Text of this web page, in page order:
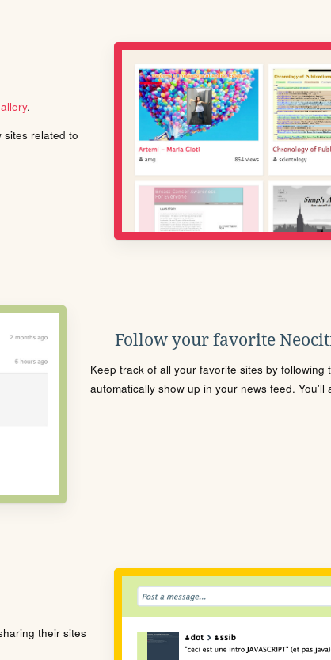
.
sites related to
Follow your favorite
Keep track of all your favorite sites by following
automatically show up in your news feed. You'll
their sites